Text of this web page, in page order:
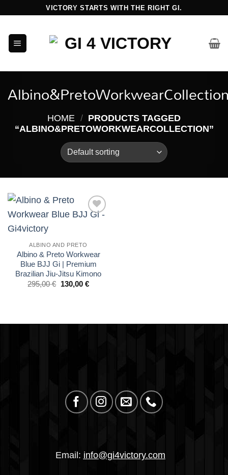
content
VICTORY STARTS WITH THE RIGHT GI.
HOME / PRODUCTS TAGGED
“ALBINO&PRETOWORKWEARCOLLECTION”
ALBINO AND PRETO
Albino & Preto Workwear
Blue BJJ Gi | Premium
Brazilian Jiu-Jitsu Kimono
295,00 € El
precio
130,00 €El
Email: info@gi4victory.com